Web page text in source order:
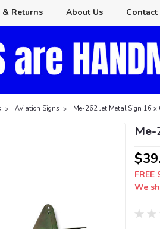
Returns About Us Contact
Aviation Signs Me-262 Jet Metal Sign 16 x
FREE
We